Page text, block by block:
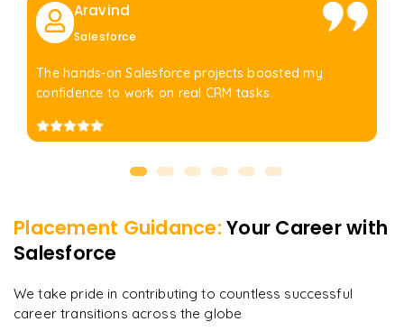
Aravind
Salesforce
The hands-on Salesforce projects boosted my
confidence to work on real CRM tasks.
Placement Guidance: Your Career with
Salesforce
We take pride in contributing to countless successful
career transitions across the globe